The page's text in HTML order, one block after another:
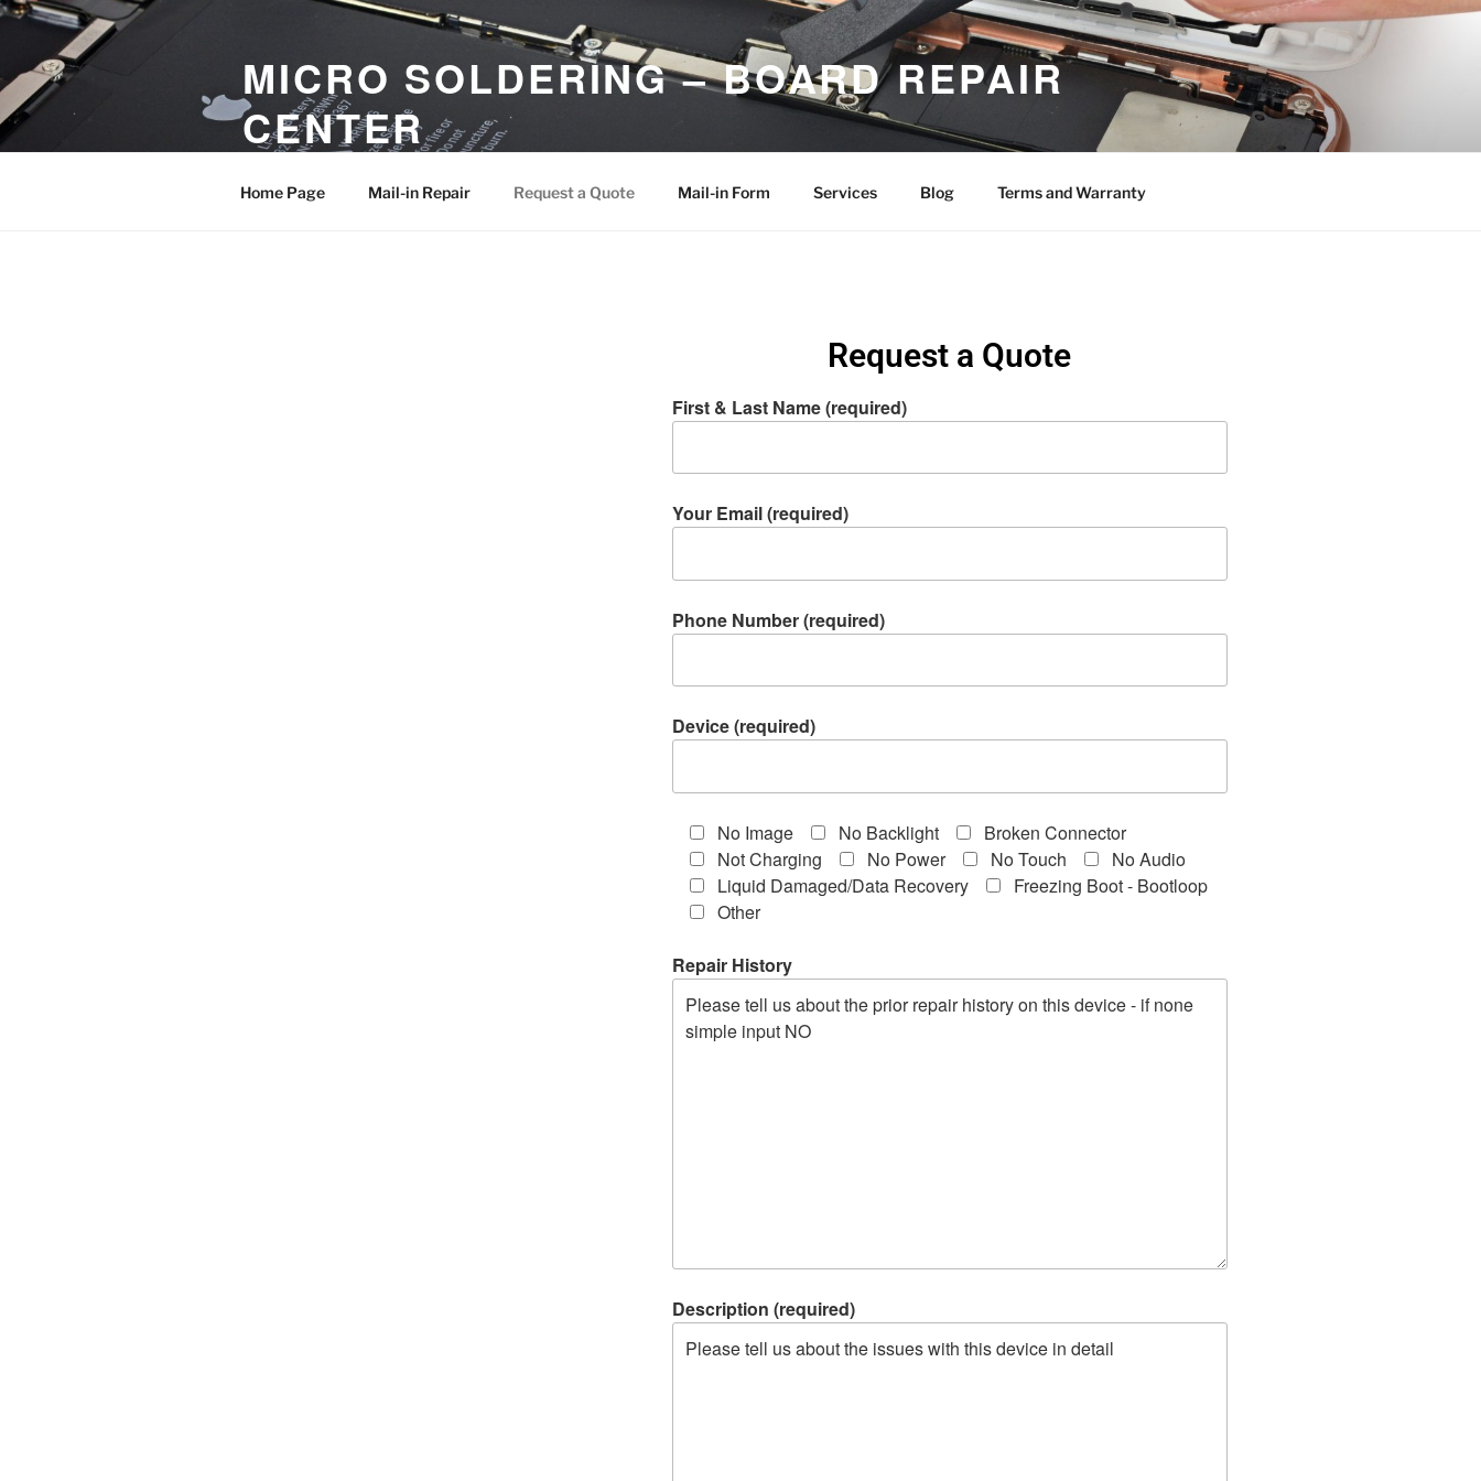
MICRO SOLDERING – BOARD REPAIR
CENTER
Home Page Mail-in Repair Request a Quote Mail-in Form Services Blog Terms and Warranty
Request a Quote
First & Last Name (required)
Your Email (required)
Phone Number (required)
Device (required)
No Image No Backlight
Broken Connector
Not Charging
No Power No Touch
No Audio
Liquid Damaged/Data Recovery
Freezing Boot - Bootloop
Other
Repair History
Description (required)